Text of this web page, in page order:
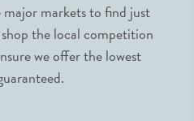
markets to find just
the local competition
we offer the lowest